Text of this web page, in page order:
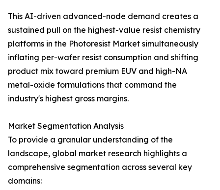
This AI-driven advanced-node demand creates a
sustained pull on the highest-value resist chemistry
platforms in the Photoresist Market simultaneously
inflating per-wafer resist consumption and shifting
product mix toward premium EUV and high-NA
metal-oxide formulations that command the
industry's highest gross margins.
Market Segmentation Analysis
To provide a granular understanding of the
landscape, global market research highlights a
comprehensive segmentation across several key
domains: